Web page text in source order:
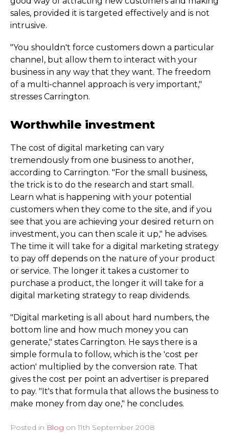
sales, provided it is targeted effectively and is not
intrusive.
"You shouldn't force customers down a particular
channel, but allow them to interact with your
business in any way that they want. The freedom
of a multi-channel approach is very important,"
stresses Carrington.
Worthwhile investment
The cost of digital marketing can vary
tremendously from one business to another,
according to Carrington. "For the small business,
the trick is to do the research and start small.
Learn what is happening with your potential
customers when they come to the site, and if you
see that you are achieving your desired return on
investment, you can then scale it up," he advises.
The time it will take for a digital marketing strategy
to pay off depends on the nature of your product
or service. The longer it takes a customer to
purchase a product, the longer it will take for a
digital marketing strategy to reap dividends.
"Digital marketing is all about hard numbers, the
bottom line and how much money you can
generate," states Carrington. He says there is a
simple formula to follow, which is the 'cost per
action' multiplied by the conversion rate. That
gives the cost per point an advertiser is prepared
to pay. "It's that formula that allows the business to
make money from day one," he concludes.
Posted in Blog on 11th September 2008